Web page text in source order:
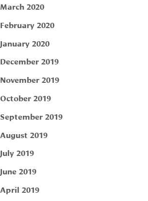
March 2020
February 2020
January 2020
December 2019
November 2019
October 2019
September 2019
August 2019
July 2019
June 2019
April 2019